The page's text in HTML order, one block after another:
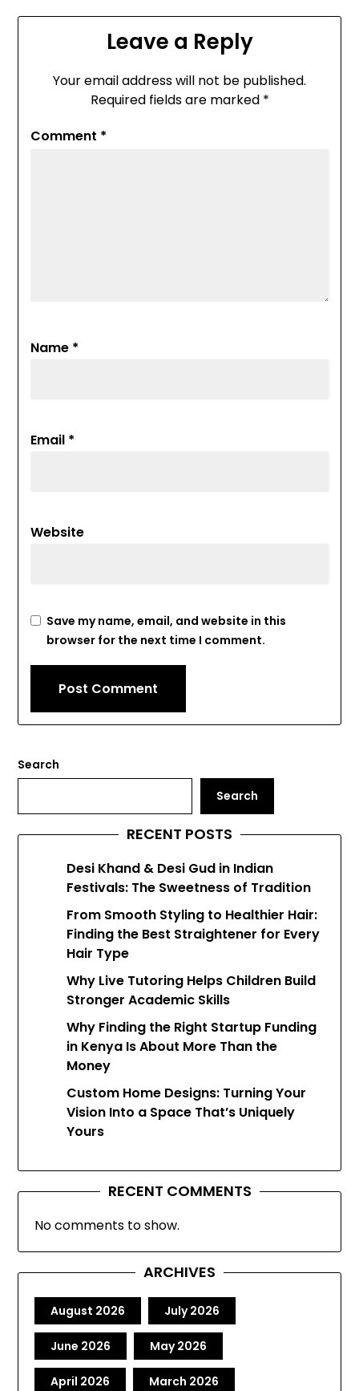
Leave a Reply
Your email address will not be published.
Required fields are marked *
Comment *
Name *
Email *
Website
Save my name, email, and website in this
browser for the next time I comment.
Search
Search
RECENT POSTS
Desi Khand & Desi Gud in Indian
Festivals: The Sweetness of Tradition
From Smooth Styling to Healthier Hair:
Finding the Best Straightener for Every
Hair Type
Why Live Tutoring Helps Children Build
Stronger Academic Skills
Why Finding the Right Startup Funding
in Kenya Is About More Than the
Money
Custom Home Designs: Turning Your
Vision Into a Space That’s Uniquely
Yours
RECENT COMMENTS
No comments to show.
ARCHIVES
August 2026 July 2026
June 2026 May 2026
April 2026 March 2026